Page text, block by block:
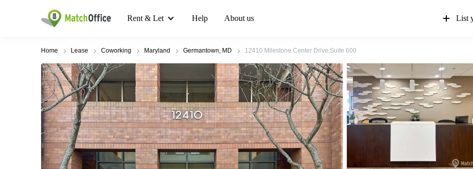
Rent & Let Help About us List
Home Lease Coworking Maryland Germantown, MD 12410 Milestone Center Drive,Suite 600